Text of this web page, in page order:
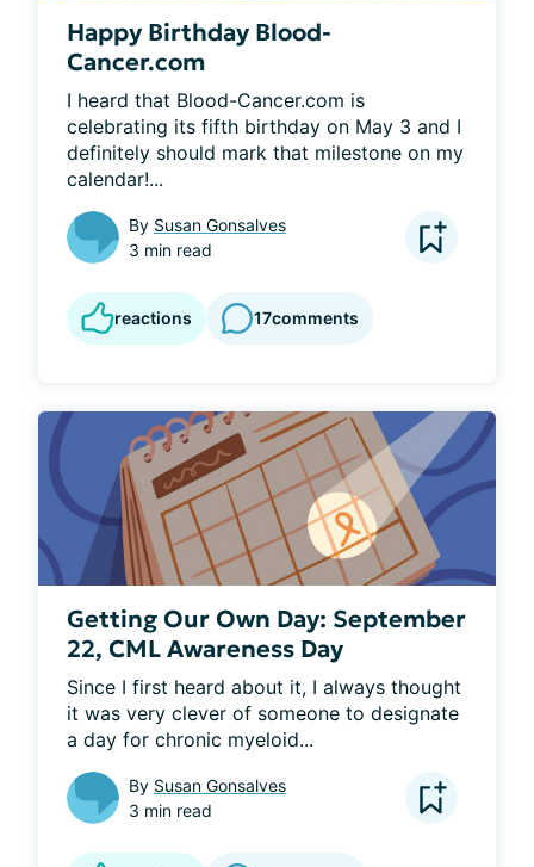
Happy Birthday Blood-
Cancer.com
I heard that Blood-Cancer.com is
celebrating its fifth birthday on May 3 and I
definitely should mark that milestone on my
calendar!...
By Susan Gonsalves
3 min read
reactions 17comments
Getting Our Own Day: September
22, CML Awareness Day
Since I first heard about it, I always thought
it was very clever of someone to designate
a day for chronic myeloid...
By Susan Gonsalves
3 min read